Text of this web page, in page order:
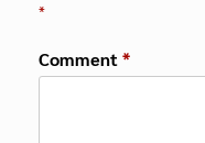
*
Comment*